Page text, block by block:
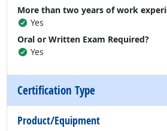
More than two years of work
Yes
Oral or Written Exam Required?
Yes
Certification Type
Product/Equipment